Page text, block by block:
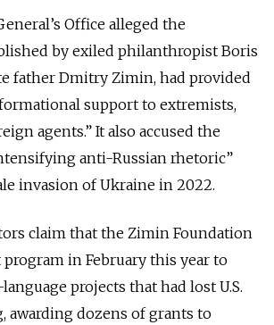
Office alleged the
by exiled philanthropist Boris
father Dmitry Zimin, had provided
support to extremists,
agents.” It also accused the
anti-Russian rhetoric”
invasion of Ukraine in 2022.
claim that the Zimin Foundation
in February this year to
projects that had lost U.S.
awarding dozens of grants to